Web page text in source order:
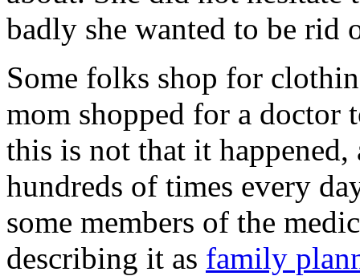
badly she wanted to be rid
Some folks shop for
mom shopped for a doctor
this is not that it
hundreds of times every
some members of the
describing it as family